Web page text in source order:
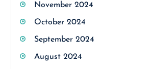
November 2024
October 2024
September 2024
August 2024